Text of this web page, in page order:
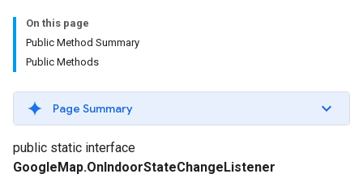
On this page
Public Method Summary
Public Methods
Page Summary
public static interface
GoogleMap.OnIndoorStateChangeListener